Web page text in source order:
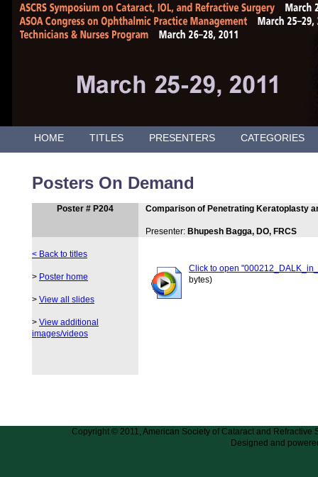
HOME TITLES PRESENTERS CATEGORIES
Posters On Demand
Poster # P204 Comparison of Penetrating Keratoplasty
Presenter: Bhupesh Bagga, DO, FRCS
< Back to titles
> Poster home
> View all slides
> View additional
images/videos
Click to open
bytes)
Copyright © 2011, American Society of Cataract and
Designed and